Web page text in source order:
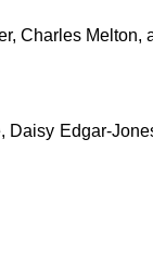
Charles
Edgar-